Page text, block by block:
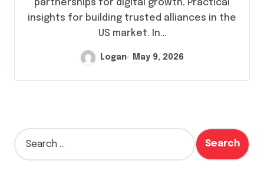
partnerships for digital growth. Practical
insights for building trusted alliances in the
US market. In…
Logan May 9, 2026
S
e